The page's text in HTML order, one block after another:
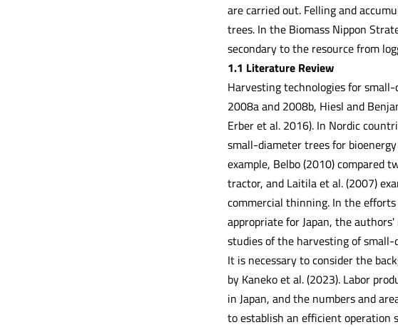
are carried out. Felling and
trees. In the Biomass Nippon
secondary to the resource from
1.1 Literature Review
Harvesting technologies for
2008a and 2008b, Hiesl and
Erber et al. 2016). In Nordic
small-diameter trees for
example, Belbo (2010)
tractor, and Laitila et al. (2007)
commercial thinning. In the
appropriate for Japan, the
studies of the harvesting of
It is necessary to consider the
by Kaneko et al. (2023). Labor
in Japan, and the numbers and
to establish an efficient operation